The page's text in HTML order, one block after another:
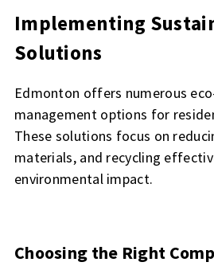
Implementing
Solutions
Edmonton offers numerous
management options for
These solutions focus on
materials, and recycling
environmental impact.
Choosing the Right